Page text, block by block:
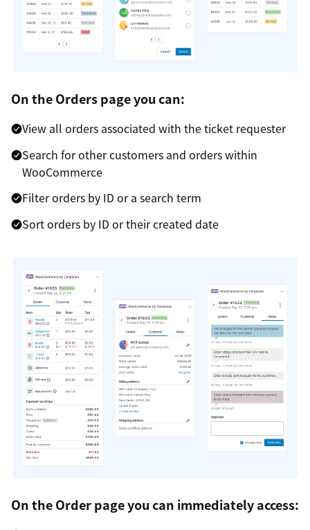
On the Orders page you can:
View all orders associated with the ticket requester
Search for other customers and orders within
WooCommerce
Filter orders by ID or a search term
Sort orders by ID or their created date
On the Order page you can immediately access: